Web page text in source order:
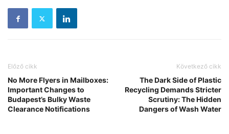
Előző cikk
No More Flyers in Mailboxes:
Important Changes to
Budapest’s Bulky Waste
Clearance Notifications
Következő cikk
The Dark Side of Plastic
Recycling Demands Stricter
Scrutiny: The Hidden
Dangers of Wash Water